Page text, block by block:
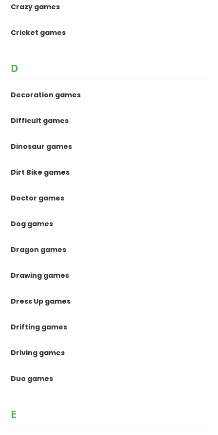
Crazy games
Cricket games
D
Decoration games
Difficult games
Dinosaur games
Dirt Bike games
Doctor games
Dog games
Dragon games
Drawing games
Dress Up games
Drifting games
Driving games
Duo games
E